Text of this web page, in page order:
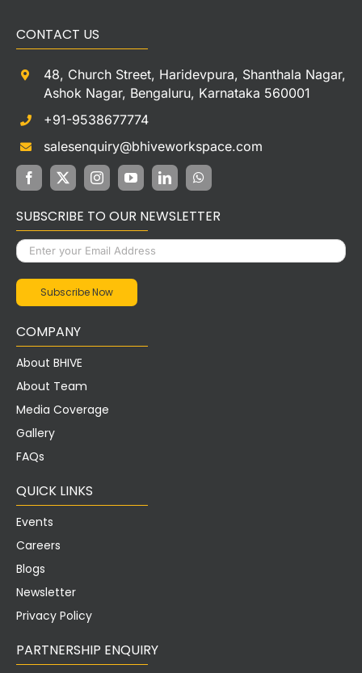
CONTACT US
48, Church Street, Haridevpura, Shanthala Nagar,
Ashok Nagar, Bengaluru, Karnataka 560001
+91-9538677774
salesenquiry@bhiveworkspace.com
SUBSCRIBE TO OUR NEWSLETTER
COMPANY
About BHIVE
About Team
Media Coverage
Gallery
FAQs
QUICK LINKS
Events
Careers
Blogs
Newsletter
Privacy Policy
PARTNERSHIP ENQUIRY